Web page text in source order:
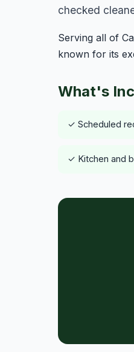
checked
Serving all of
known for its
What's
✓ Scheduled
✓ Kitchen and